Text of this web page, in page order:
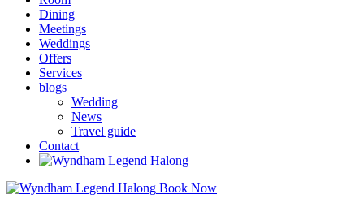
Dining
Meetings
Weddings
Offers
Services
blogs
Wedding
News
Travel guide
Contact
Book Now